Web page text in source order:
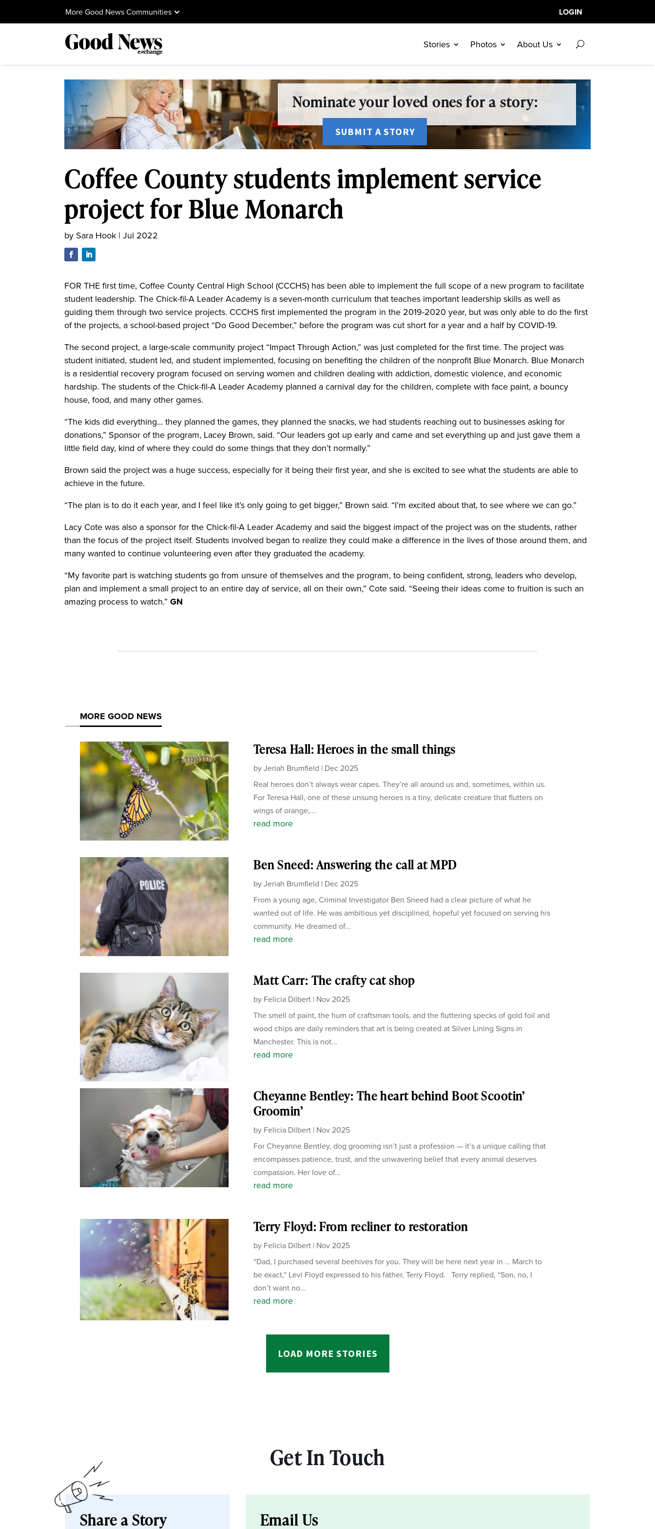
More Good News Communities LOGIN
Stories Photos About Us
Nominate your loved ones for a story:
SUBMIT A STORY
Coffee County students implement service
project for Blue Monarch
by Sara Hook | Jul 2022
FOR THE first time, Coffee County Central High School (CCCHS) has been able to implement the full scope of a new program to facilitate
student leadership. The Chick-fil-A Leader Academy is a seven-month curriculum that teaches important leadership skills as well as
guiding them through two service projects. CCCHS first implemented the program in the 2019-2020 year, but was only able to do the first
of the projects, a school-based project “Do Good December,” before the program was cut short for a year and a half by COVID-19.
The second project, a large-scale community project “Impact Through Action,” was just completed for the first time. The project was
student initiated, student led, and student implemented, focusing on benefiting the children of the nonprofit Blue Monarch. Blue Monarch
is a residential recovery program focused on serving women and children dealing with addiction, domestic violence, and economic
hardship. The students of the Chick-fil-A Leader Academy planned a carnival day for the children, complete with face paint, a bouncy
house, food, and many other games.
“The kids did everything… they planned the games, they planned the snacks, we had students reaching out to businesses asking for
donations,” Sponsor of the program, Lacey Brown, said. “Our leaders got up early and came and set everything up and just gave them a
little field day, kind of where they could do some things that they don’t normally.”
Brown said the project was a huge success, especially for it being their first year, and she is excited to see what the students are able to
achieve in the future.
“The plan is to do it each year, and I feel like it’s only going to get bigger,” Brown said. “I’m excited about that, to see where we can go.”
Lacy Cote was also a sponsor for the Chick-fil-A Leader Academy and said the biggest impact of the project was on the students, rather
than the focus of the project itself. Students involved began to realize they could make a difference in the lives of those around them, and
many wanted to continue volunteering even after they graduated the academy.
“My favorite part is watching students go from unsure of themselves and the program, to being confident, strong, leaders who develop,
plan and implement a small project to an entire day of service, all on their own,” Cote said. “Seeing their ideas come to fruition is such an
amazing process to watch.” GN
MORE GOOD NEWS
Teresa Hall: Heroes in the small things
byJeriah Brumfield | Dec 2025
Real heroes don’t always wear capes. They’re all around us and, sometimes, within us.
For Teresa Hall, one of these unsung heroes is a tiny, delicate creature that flutters on
wings of orange,...
read more
Ben Sneed: Answering the call at MPD
byJeriah Brumfield | Dec 2025
From a young age, Criminal Investigator Ben Sneed had a clear picture of what he
wanted out of life. He was ambitious yet disciplined, hopeful yet focused on serving his
community. He dreamed of...
read more
Matt Carr: The crafty cat shop
by Felicia Dilbert| Nov 2025
The smell of paint, the hum of craftsman tools, and the fluttering specks of gold foil and
wood chips are daily reminders that art is being created at Silver Lining Signs in
Manchester. This is not...
read more
Cheyanne Bentley: The heart behind Boot Scootin’
Groomin’
by Felicia Dilbert| Nov 2025
For Cheyanne Bentley, dog grooming isn’t just a profession — it’s a unique calling that
encompasses patience, trust, and the unwavering belief that every animal deserves
compassion. Her love of...
read more
Terry Floyd: From recliner to restoration
by Felicia Dilbert| Nov 2025
“Dad, I purchased several beehives for you. They will be here next year in … March to
be exact,” Levi Floyd expressed to his father, Terry Floyd. Terry replied, “Son, no, I
don’t want no...
read more
LOAD MORE STORIES
Get In Touch
Share a Story Email Us